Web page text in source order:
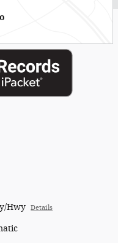
Hwy Details